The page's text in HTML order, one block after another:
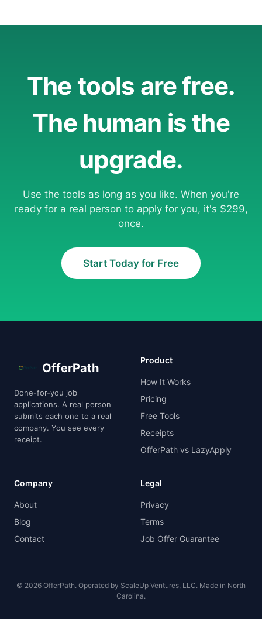
The tools are free.
The human is the
upgrade.
Use the tools as long as you like. When you're
ready for a real person to apply for you, it's $299,
once.
Start Today for Free
OfferPath
Done-for-you job
applications. A real person
submits each one to a real
company. You see every
receipt.
Product
How It Works
Pricing
Free Tools
Receipts
OfferPath vs LazyApply
Company
About
Blog
Contact
Legal
Privacy
Terms
Job Offer Guarantee
© 2026 OfferPath. Operated by ScaleUp Ventures, LLC. Made in North
Carolina.